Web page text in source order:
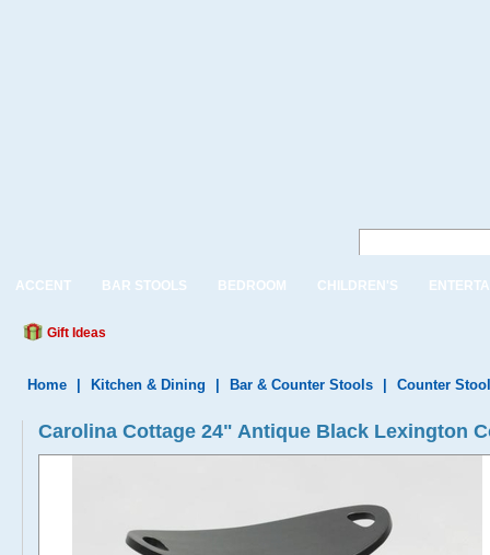
ACCENT BAR STOOLS BEDROOM CHILDREN'S
Gift Ideas
Home Kitchen & Dining Bar & Counter Stools Counter
Carolina Cottage 24" Antique Black Lexington